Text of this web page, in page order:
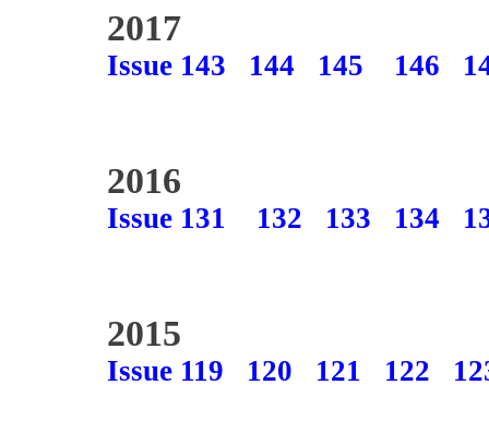
2017
Issue 143 144 145 146
2016
Issue 131 132 133 134
2015
Issue 119 120 121 122